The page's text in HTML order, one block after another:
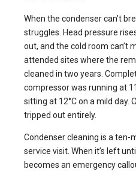
When the condenser can’t
struggles. Head pressure
out, and the cold room can’t
attended sites where the
cleaned in two years.
compressor was running at
sitting at 12°C on a mild day.
tripped out entirely.
Condenser cleaning is a ten-
service visit. When it’s left
becomes an emergency